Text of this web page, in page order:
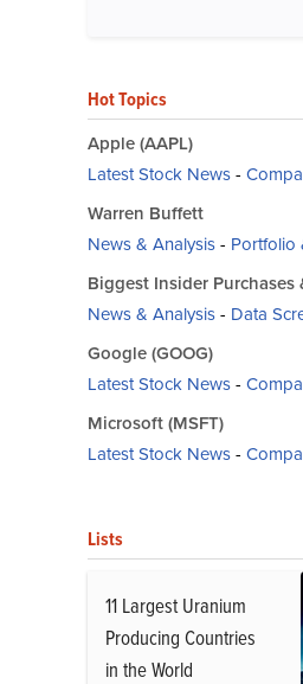
Hot Topics
Apple (AAPL)
Latest Stock News-
Warren Buffett
News & Analysis- Portfolio
Biggest Insider Purchases
News & Analysis- Data
Google (GOOG)
Latest Stock News-
Microsoft (MSFT)
Latest Stock News-
Lists
11 Largest Uranium
Producing Countries
in the World